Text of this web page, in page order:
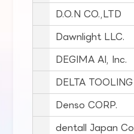
D.O.N CO.,LTD
Dawnlight LLC.
DEGIMA AI, Inc.
DELTA
Denso CORP.
dentall Japan